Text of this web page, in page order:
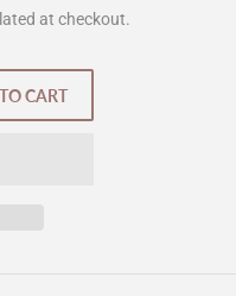
at checkout.
CART